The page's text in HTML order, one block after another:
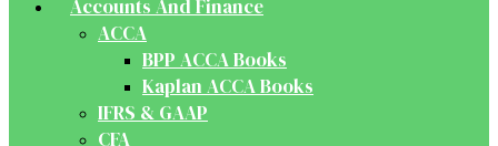
Accounts And Finance
ACCA
BPP ACCA Books
Kaplan ACCA Books
IFRS & GAAP
CFA